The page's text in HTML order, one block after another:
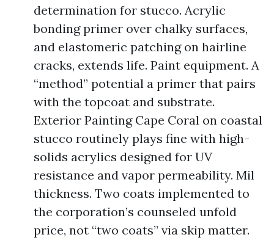
determination for stucco. Acrylic
bonding primer over chalky surfaces,
and elastomeric patching on hairline
cracks, extends life. Paint equipment. A
“method” potential a primer that pairs
with the topcoat and substrate.
Exterior Painting Cape Coral on coastal
stucco routinely plays fine with high-
solids acrylics designed for UV
resistance and vapor permeability. Mil
thickness. Two coats implemented to
the corporation’s counseled unfold
price, not “two coats” via skip matter.